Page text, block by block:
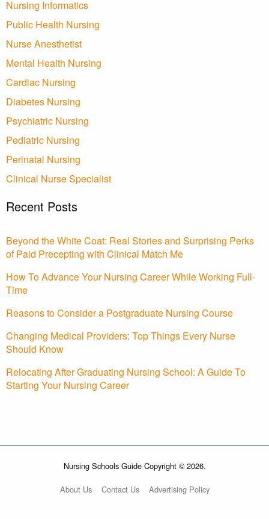
Nursing Informatics
Public Health Nursing
Nurse Anesthetist
Mental Health Nursing
Cardiac Nursing
Diabetes Nursing
Psychiatric Nursing
Pediatric Nursing
Perinatal Nursing
Clinical Nurse Specialist
Recent Posts
Beyond the White Coat: Real Stories and Surprising Perks
of Paid Precepting with Clinical Match Me
How To Advance Your Nursing Career While Working Full-
Time
Reasons to Consider a Postgraduate Nursing Course
Changing Medical Providers: Top Things Every Nurse
Should Know
Relocating After Graduating Nursing School: A Guide To
Starting Your Nursing Career
Nursing Schools Guide Copyright © 2026.
About Us Contact Us Advertising Policy